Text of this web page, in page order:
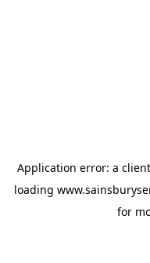
Application error: a client
loading
for